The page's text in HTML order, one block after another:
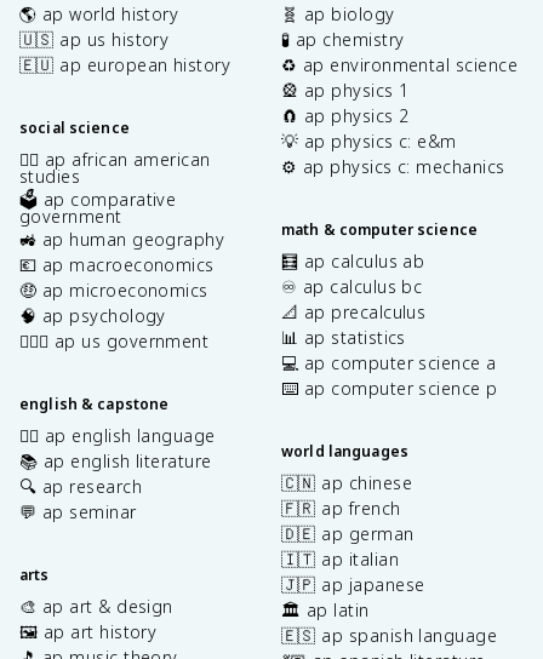
🌎 ap world history
🇺🇸 ap us history
🇪🇺 ap european history
social science
✊🏿 ap african american
studies
🗳️ ap comparative
government
🚜 ap human geography
💶 ap macroeconomics
🤑 ap microeconomics
🧠 ap psychology
👩🏾‍⚖️ ap us government
english & capstone
✍🏽 ap english language
📚 ap english literature
🔍 ap research
💬 ap seminar
arts
🎨 ap art & design
🖼️ ap art history
🧬 ap biology
🧪 ap chemistry
♻️ ap environmental science
🎡 ap physics 1
🧲 ap physics 2
💡 ap physics c: e&m
⚙️ ap physics c: mechanics
math & computer science
🧮 ap calculus ab
♾️ ap calculus bc
📐 ap precalculus
📊 ap statistics
💻 ap computer science a
⌨️ ap computer science p
world languages
🇨🇳 ap chinese
🇫🇷 ap french
🇩🇪 ap german
🇮🇹 ap italian
🇯🇵 ap japanese
🏛️ ap latin
🇪🇸 ap spanish language